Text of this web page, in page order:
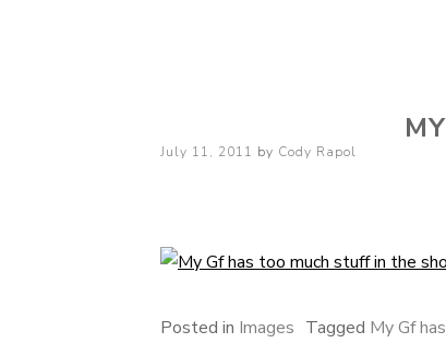
Posted
July 11, 2011 by Cody Rapol
Posted in Images Tagged My Gf